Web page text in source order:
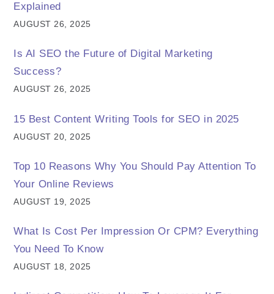
Explained
AUGUST 26, 2025
Is AI SEO the Future of Digital Marketing
Success?
AUGUST 26, 2025
15 Best Content Writing Tools for SEO in 2025
AUGUST 20, 2025
Top 10 Reasons Why You Should Pay Attention To
Your Online Reviews
AUGUST 19, 2025
What Is Cost Per Impression Or CPM? Everything
You Need To Know
AUGUST 18, 2025